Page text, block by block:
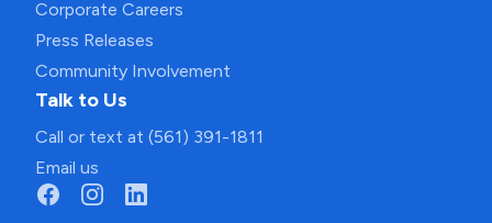
Corporate Careers
Press Releases
Community Involvement
Talk to Us
Call or text at (561) 391-1811
Email us